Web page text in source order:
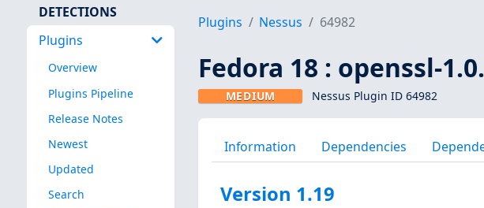
DETECTIONS
Plugins
Overview
Plugins Pipeline
Release Notes
Newest
Updated
Search
Plugins Nessus 64982
Fedora 18 : openssl-
MEDIUM Nessus Plugin ID 64982
Information Dependencies
Version 1.19